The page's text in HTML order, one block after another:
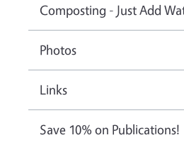
Composting - Just Add
Photos
Links
Save 10% on Publications!